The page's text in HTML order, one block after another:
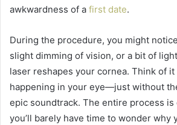
awkwardness of a first date.
During the procedure, you might
slight dimming of vision, or a bit of
laser reshapes your cornea. Think of
happening in your eye—just without
epic soundtrack. The entire process is
you’ll barely have time to wonder why